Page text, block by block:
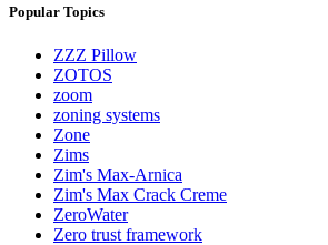
Popular Topics
ZZZ Pillow
ZOTOS
zoom
zoning systems
Zone
Zims
Zim's Max-Arnica
Zim's Max Crack Creme
ZeroWater
Zero trust framework